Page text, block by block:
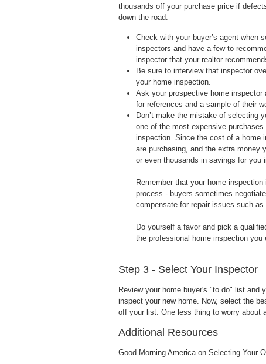
thousands off your purchase price if
down the road.
Check with your buyer’s agent when
inspectors and have a few to
inspector that your realtor
Be sure to interview that inspector
your home inspection.
Ask your prospective home
for references and a sample of their
Don’t make the mistake of selecting
one of the most expensive
inspection. Since the cost of a home
are purchasing, and the extra money
or even thousands in savings for you
Remember that your home
process - buyers sometimes
compensate for repair issues such
Do yourself a favor and pick a
the professional home inspection you
Step 3 - Select Your Inspector
Review your home buyer's "to do" list and
inspect your new home. Now, select the
off your list. One less thing to worry about
Additional Resources
Good Morning America on Selecting Your